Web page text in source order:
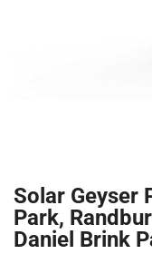
Solar Geyser
Park,
Daniel Brink